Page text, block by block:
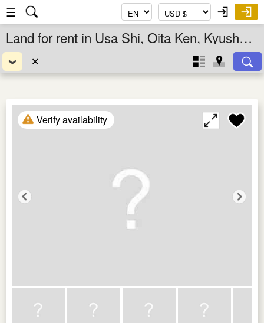
☰
Land for rent in Usa Shi, Oita Ken, Kyushu, Japan
✕
Verify availability